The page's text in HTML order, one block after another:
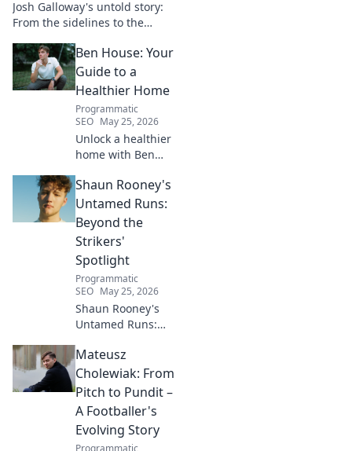
Josh Galloway's untold story:
From the sidelines to the
inspiring journey to success.
Click to unveil his untold path!
Ben House: Your
Guide to a
Healthier Home
Programmatic
SEO May 25, 2026
Unlock a healthier
home with Ben
DIYs & sustainable
living for a toxin-
free space. Start
your journey to
wellness today!
Shaun Rooney's
Untamed Runs:
Beyond the
Strikers'
Spotlight
Programmatic
SEO May 25, 2026
Shaun Rooney's
Untamed Runs:
Strikers' Spotlight.
Dive into the
captivating world
of this defensive
dynamo, his
unique runs & on-
Mateusz
Cholewiak: From
Pitch to Pundit –
A Footballer's
Evolving Story
Programmatic